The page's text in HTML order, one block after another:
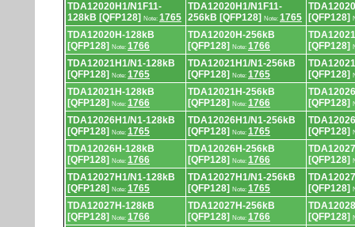
TDA12020H1/N1F11-
128kB [QFP128]
Note: 1765
TDA12020H1/N1F11-
256kB [QFP128]
Note: 1765
[QFP128]
TDA12020H-128kB
[QFP128]
Note: 1766
TDA12020H-256kB
[QFP128]
Note: 1766
[QFP128]
TDA12021H1/N1-128kB
[QFP128]
Note: 1765
TDA12021H1/N1-256kB
[QFP128]
Note: 1765
[QFP128]
TDA12021H-128kB
[QFP128]
Note: 1766
TDA12021H-256kB
[QFP128]
Note: 1766
[QFP128]
TDA12026H1/N1-128kB
[QFP128]
Note: 1765
TDA12026H1/N1-256kB
[QFP128]
Note: 1765
[QFP128]
TDA12026H-128kB
[QFP128]
Note: 1766
TDA12026H-256kB
[QFP128]
Note: 1766
[QFP128]
TDA12027H1/N1-128kB
[QFP128]
Note: 1765
TDA12027H1/N1-256kB
[QFP128]
Note: 1765
[QFP128]
TDA12027H-128kB
[QFP128]
Note: 1766
TDA12027H-256kB
[QFP128]
Note: 1766
[QFP128]